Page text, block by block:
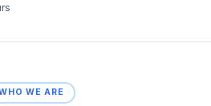
WE ARE